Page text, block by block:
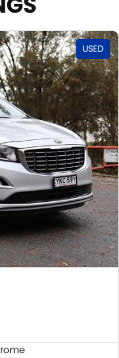
smoothly.
USED